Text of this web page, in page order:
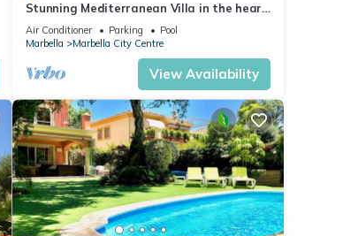
Stunning Mediterranean Villa in the heart
of Marbella
Air Conditioner Parking
Pool
Marbella
Marbella City Centre
View Availability